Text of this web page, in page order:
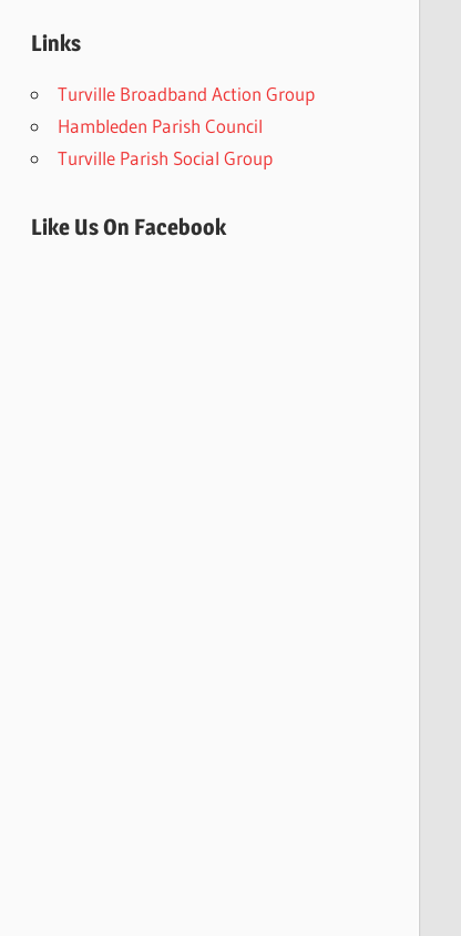
Links
Turville Broadband Action Group
Hambleden Parish Council
Turville Parish Social Group
Like Us On Facebook